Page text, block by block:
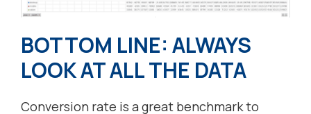
BOTTOM LINE: ALWAYS
LOOK AT ALL THE DATA
Conversion rate is a great benchmark to